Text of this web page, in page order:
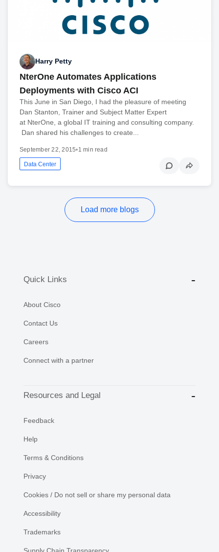
Harry Petty
NterOne Automates Applications
Deployments with Cisco ACI
This June in San Diego, I had the pleasure of meeting
Dan Stanton, Trainer and Subject Matter Expert
at NterOne, a global IT training and consulting company.
Dan shared his challenges to create...
September 22, 2015•1 min read
Data Center
Load more blogs
Quick Links
About Cisco
Contact Us
Careers
Connect with a partner
Resources and Legal
Feedback
Help
Terms & Conditions
Privacy
Cookies / Do not sell or share my personal data
Accessibility
Trademarks